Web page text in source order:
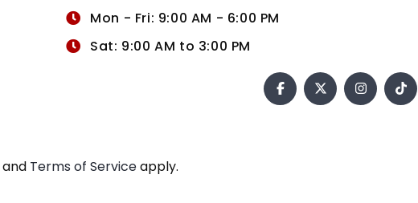
Mon - Fri: 9:00 AM - 6:00 PM
Sat: 9:00 AM to 3:00 PM
and Terms of Serviceapply.